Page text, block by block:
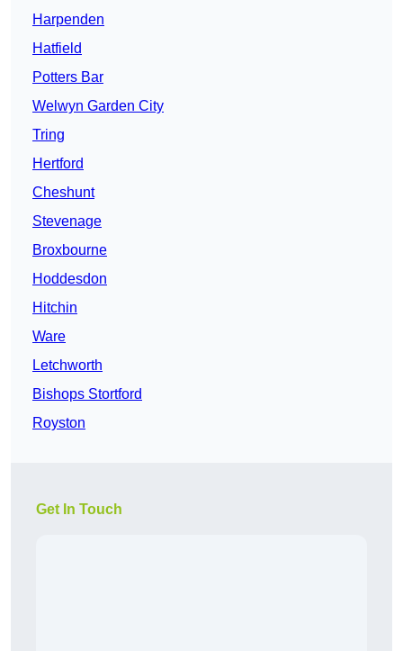
Harpenden
Hatfield
Potters Bar
Welwyn Garden City
Tring
Hertford
Cheshunt
Stevenage
Broxbourne
Hoddesdon
Hitchin
Ware
Letchworth
Bishops Stortford
Royston
Get In Touch